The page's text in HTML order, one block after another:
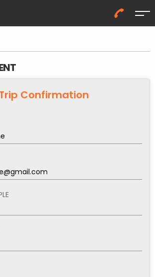
Confirmation